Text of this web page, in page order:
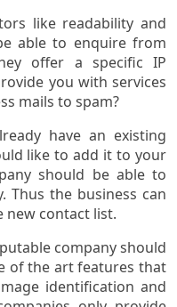
like readability and
able to enquire from
offer a specific IP
you with services
mails to spam?
have an existing
like to add it to your
should be able to
Thus the business can
new contact list.
company should
of the art features that
identification and